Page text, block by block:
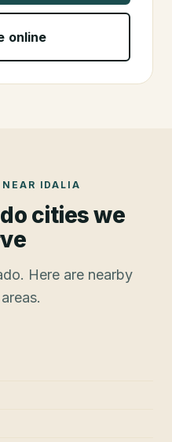
online
NEAR IDALIA
cities we
Here are nearby